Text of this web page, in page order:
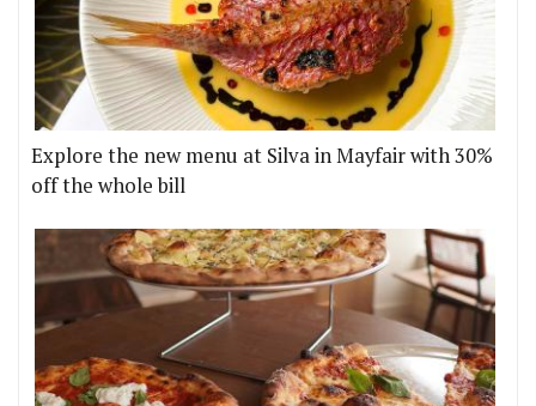
Explore the new menu at Silva in Mayfair with 30%
off the whole bill